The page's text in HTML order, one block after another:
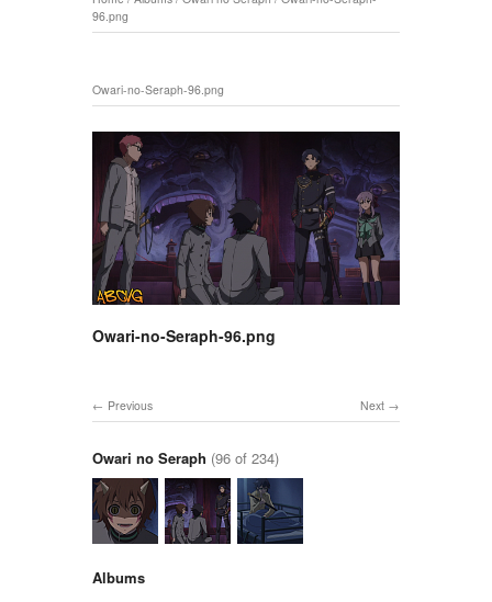
96.png
Owari-no-Seraph-96.png
Owari-no-Seraph-96.png
Next
Previous
Owari no Seraph (96 of 234)
Albums